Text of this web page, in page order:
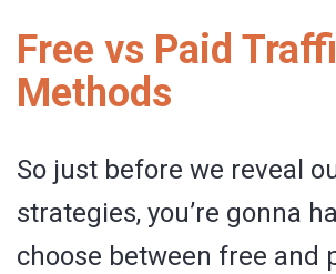
Free vs Paid
Methods
So just before we reveal
strategies, you’re gonna
choose between free and